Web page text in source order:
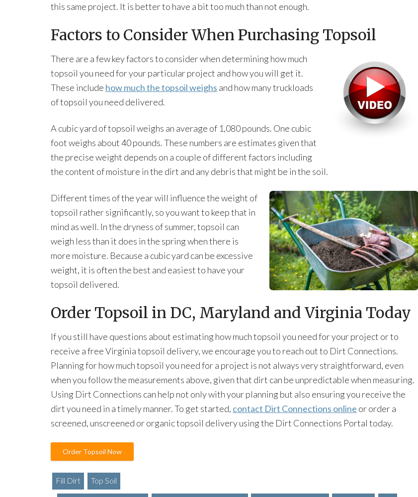
this same project. It is better to have a bit too much than not enough.
Factors to Consider When Purchasing Topsoil
There are a few key factors to consider when determining how much
topsoil you need for your particular project and how you will get it.
These include how much the topsoil weighs and how many truckloads
of topsoil you need delivered.
A cubic yard of topsoil weighs an average of 1,080 pounds. One cubic
foot weighs about 40 pounds. These numbers are estimates given that
the precise weight depends on a couple of different factors including
the content of moisture in the dirt and any debris that might be in the soil.
Different times of the year will influence the weight of
topsoil rather significantly, so you want to keep that in
mind as well. In the dryness of summer, topsoil can
weigh less than it does in the spring when there is
more moisture. Because a cubic yard can be excessive
weight, it is often the best and easiest to have your
topsoil delivered.
Order Topsoil in DC, Maryland and Virginia Today
If you still have questions about estimating how much topsoil you need for your project or to
receive a free Virginia topsoil delivery, we encourage you to reach out to Dirt Connections.
Planning for how much topsoil you need for a project is not always very straightforward, even
when you follow the measurements above, given that dirt can be unpredictable when measuring.
Using Dirt Connections can help not only with your planning but also ensuring you receive the
dirt you need in a timely manner. To get started, contact Dirt Connections online or order a
screened, unscreened or organic topsoil delivery using the Dirt Connections Portal today.
Order Topsoil Now
Fill Dirt Top Soil